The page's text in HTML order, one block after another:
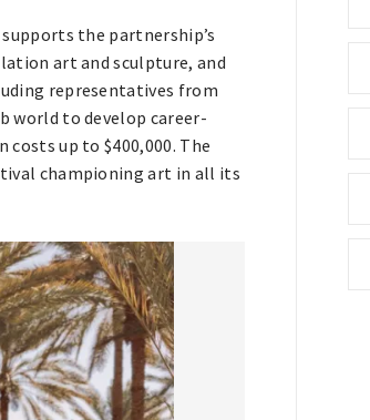
the partnership’s
art and sculpture, and
representatives from
world to develop career-
up to $400,000. The
championing art in all its